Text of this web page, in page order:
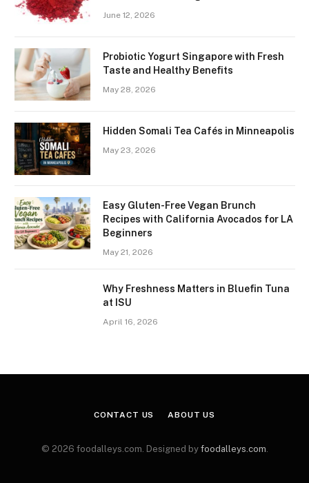
June 12, 2026
Probiotic Yogurt Singapore with Fresh
Taste and Healthy Benefits
May 28, 2026
Hidden Somali Tea Cafés in Minneapolis
May 23, 2026
Easy Gluten-Free Vegan Brunch
Recipes with California Avocados for LA
Beginners
May 21, 2026
Why Freshness Matters in Bluefin Tuna
at ISU
April 16, 2026
CONTACT US ABOUT US
© 2026 foodalleys.com. Designed by foodalleys.com